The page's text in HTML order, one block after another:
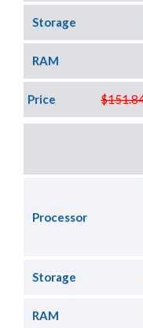
Storage
RAM
Price
Processor
Storage
RAM